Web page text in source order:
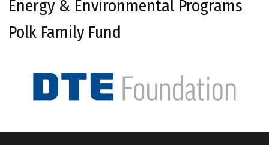
Energy & Environmental Programs
Polk Family Fund